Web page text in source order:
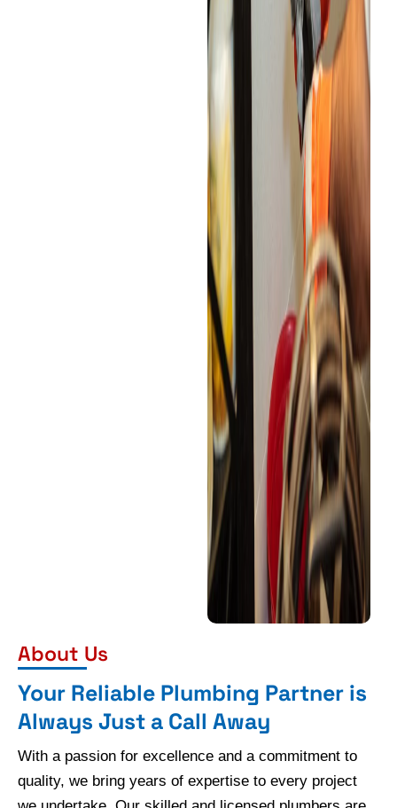
About Us
Your Reliable Plumbing Partner is
Always Just a Call Away
With a passion for excellence and a commitment to
quality, we bring years of expertise to every project